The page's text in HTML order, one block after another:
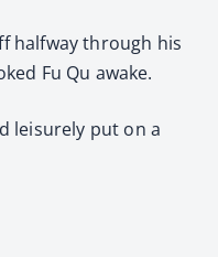
halfway through his
Fu Qu awake.
leisurely put on a